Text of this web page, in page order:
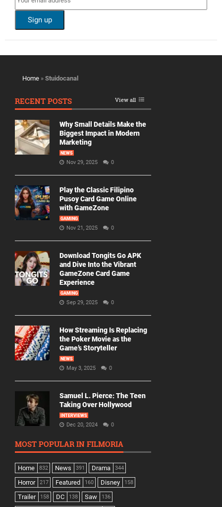
Home » Stuidocanal
RECENT POSTS View all
Why Small Details Make the
Biggest Impact in Modern
Marketing
NEWS
Nov 29, 2025 0
Play the Classic Filipino
Pusoy Card Game Online
with GameZone
GAMING
Nov 21, 2025 0
Download Tongits Go APK
and Dive Into the Vibrant
GameZone Card Game
Experience
GAMING
Sep 29, 2025 0
How Streaming Is Replacing
the Poker Movie as the
Game’s Storyteller
NEWS
May 3, 2025 0
Samuel L. Pierce: The Teen
Taking Over Hollywood
INTERVIEWS
Dec 20, 2024 0
MOST POPULAR IN FILMORIA
Home 832 News 391 Drama 344
Horror 217 Featured 160 Disney 158
Trailer 158 DC 138 Saw 136